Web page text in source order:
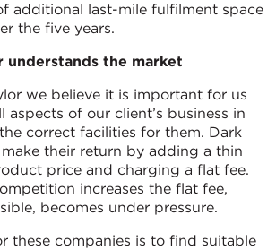
additional last-mile fulfilment space
the five years.
understands the market
we believe it is important for us
aspects of our client’s business in
correct facilities for them. Dark
their return by adding a thin
price and charging a flat fee.
increases the flat fee,
becomes under pressure.
these companies is to find suitable